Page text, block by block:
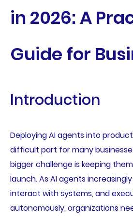
in 2026: A
Guide for
Introduction
Deploying AI agents into
difficult part for many
bigger challenge is keeping
launch. As AI agents
interact with systems, and
autonomously, organizations